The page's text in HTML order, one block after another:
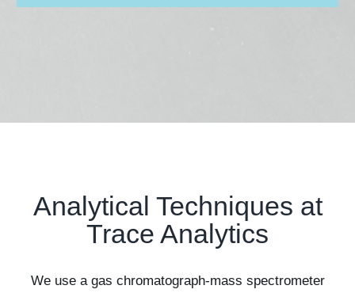
Analytical Techniques at
Trace Analytics
We use a gas chromatograph-mass spectrometer